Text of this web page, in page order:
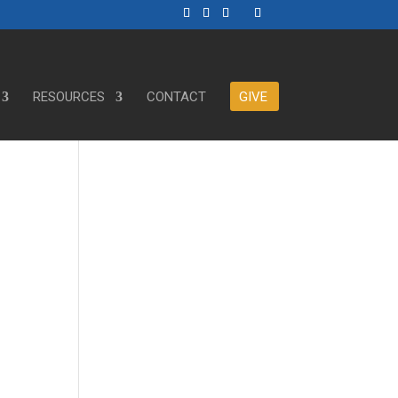
RESOURCES CONTACT GIVE